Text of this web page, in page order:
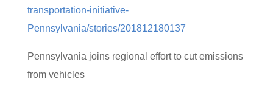
transportation-initiative-
Pennsylvania/stories/201812180137
Pennsylvania joins regional effort to cut emissions
from vehicles